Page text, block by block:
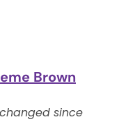
Brown
since